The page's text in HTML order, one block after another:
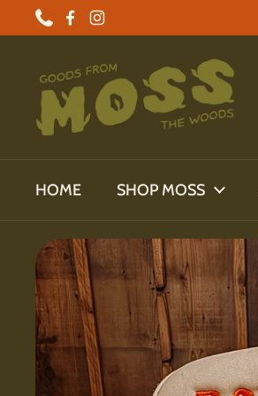
Skip to content
PhoneFacebook
Instagram
HOME SHOP MOSS